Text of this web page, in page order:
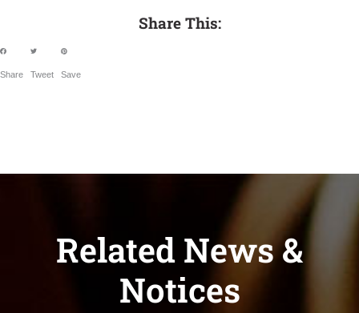
Share This:
Share Tweet Save
Related News &
Notices